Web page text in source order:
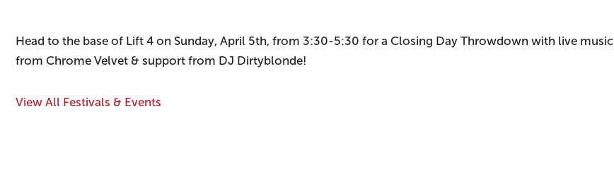
Head to the base of Lift 4 on Sunday, April 5th, from 3:30-5:30 for a Closing Day Throwdown with live music
from Chrome Velvet & support from DJ Dirtyblonde!
View All Festivals & Events